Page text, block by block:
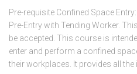
Pre-requisite Confined Space
Pre-Entry with Tending Worker.
be accepted. This course is
enter and perform a confined
their workplaces. It provides all